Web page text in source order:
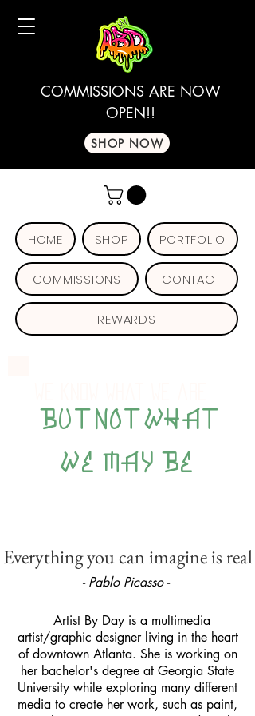
COMMISSIONS ARE NOW
OPEN!!
SHOP NOW
HOME SHOP PORTFOLIO
COMMISSIONS CONTACT
REWARDS
BUT NOT WHAT
WE MAY BE
Everything you can imagine is real
- Pablo Picasso -
Artist By Day is a multimedia
artist/graphic designer living in the heart
of downtown Atlanta. She is working on
her bachelor's degree at Georgia State
University while exploring many different
media to create her work, such as paint,